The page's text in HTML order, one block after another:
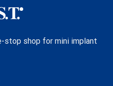
stop shop for mini implant